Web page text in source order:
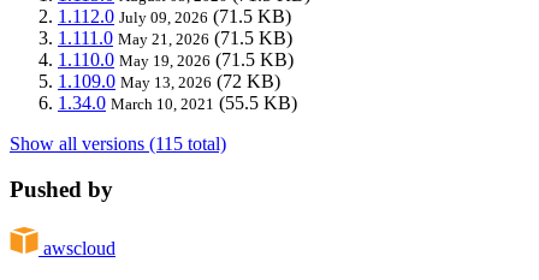
1.112.0 July 09, 2026 (71.5 KB)
1.111.0 May 21, 2026 (71.5 KB)
1.110.0 May 19, 2026 (71.5 KB)
1.109.0 May 13, 2026 (72 KB)
1.34.0 March 10, 2021 (55.5 KB)
Show all versions (115 total)
Pushed by
awscloud